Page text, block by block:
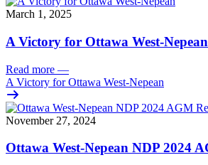
March 1, 2025
A Victory for Ottawa West-Nepean
Read more —
A Victory for Ottawa West-Nepean
November 27, 2024
Ottawa West-Nepean NDP 2024